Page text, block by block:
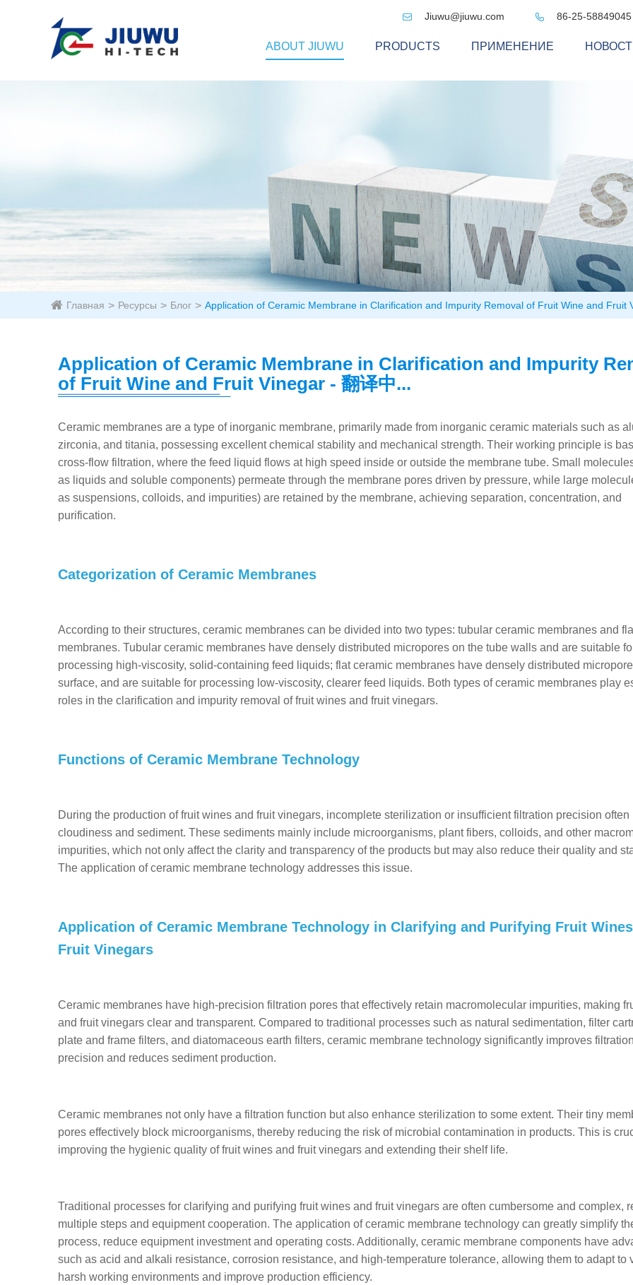
 Jiuwu@jiuwu.com  86-25-
ABOUT JIUWU PRODUCTS ПРИМЕНЕНИЕ
Главная Ресурсы Блог Application of Ceramic Membrane in Clarification and Impurity Removal of Fruit Wine and Fruit
Application of Ceramic Membrane in Clarification and Impurity
of Fruit Wine and Fruit Vinegar - 翻译中...
Ceramic membranes are a type of inorganic membrane, primarily made from inorganic ceramic materials such as
zirconia, and titania, possessing excellent chemical stability and mechanical strength. Their working principle is
cross-flow filtration, where the feed liquid flows at high speed inside or outside the membrane tube. Small
as liquids and soluble components) permeate through the membrane pores driven by pressure, while large
as suspensions, colloids, and impurities) are retained by the membrane, achieving separation, concentration, and
purification.
Categorization of Ceramic Membranes
According to their structures, ceramic membranes can be divided into two types: tubular ceramic membranes and
membranes. Tubular ceramic membranes have densely distributed micropores on the tube walls and are suitable
processing high-viscosity, solid-containing feed liquids; flat ceramic membranes have densely distributed
surface, and are suitable for processing low-viscosity, clearer feed liquids. Both types of ceramic membranes play
roles in the clarification and impurity removal of fruit wines and fruit vinegars.
Functions of Ceramic Membrane Technology
During the production of fruit wines and fruit vinegars, incomplete sterilization or insufficient filtration precision often
cloudiness and sediment. These sediments mainly include microorganisms, plant fibers, colloids, and other
impurities, which not only affect the clarity and transparency of the products but may also reduce their quality and
The application of ceramic membrane technology addresses this issue.
Application of Ceramic Membrane Technology in Clarifying and Purifying Fruit Wines
Fruit Vinegars
Ceramic membranes have high-precision filtration pores that effectively retain macromolecular impurities, making
and fruit vinegars clear and transparent. Compared to traditional processes such as natural sedimentation, filter
plate and frame filters, and diatomaceous earth filters, ceramic membrane technology significantly improves filtration
precision and reduces sediment production.
Ceramic membranes not only have a filtration function but also enhance sterilization to some extent. Their tiny
pores effectively block microorganisms, thereby reducing the risk of microbial contamination in products. This is
improving the hygienic quality of fruit wines and fruit vinegars and extending their shelf life.
Traditional processes for clarifying and purifying fruit wines and fruit vinegars are often cumbersome and complex,
multiple steps and equipment cooperation. The application of ceramic membrane technology can greatly simplify
process, reduce equipment investment and operating costs. Additionally, ceramic membrane components have
such as acid and alkali resistance, corrosion resistance, and high-temperature tolerance, allowing them to adapt to
harsh working environments and improve production efficiency.